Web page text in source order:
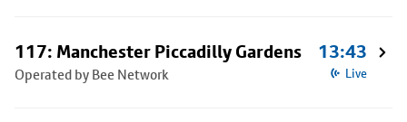
117: Manchester Piccadilly Gardens
Operated by Bee Network
13:43
Live